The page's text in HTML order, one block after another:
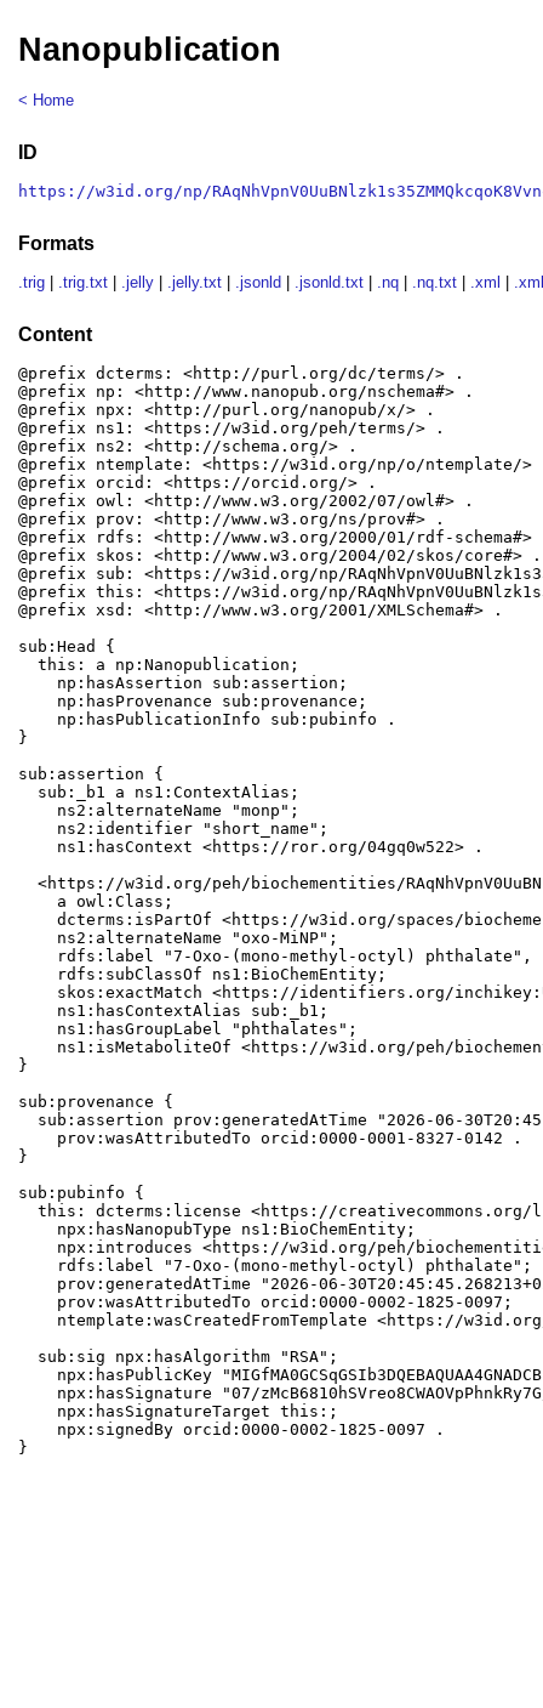
Nanopublication
< Home
ID
https://w3id.org/np/
Formats
.trig .trig.txt .jelly .jelly.txt .jsonld .jsonld.txt .nq .nq.txt .xml
Content
@prefix dcterms: <http://purl.org/dc/terms/> .
@prefix np: <http://www.nanopub.org/nschema#> .
@prefix npx: <http://purl.org/nanopub/x/> .
@prefix ns1: <https://w3id.org/peh/terms/> .
@prefix ns2: <http://schema.org/> .
@prefix ntemplate: <https://w3id.org/np/o/ntemplate/>
@prefix orcid: <https://orcid.org/> .
@prefix owl: <http://www.w3.org/2002/07/owl#> .
@prefix prov: <http://www.w3.org/ns/prov#> .
@prefix rdfs: <http://www.w3.org/2000/01/rdf-schema#>
@prefix skos: <http://www.w3.org/2004/02/skos/core#> .
@prefix sub: <https://w3id.org/np/
@prefix this: <https://w3id.org/np/
@prefix xsd: <http://www.w3.org/2001/XMLSchema#> .
sub:Head {
  this: a np:Nanopublication;
    np:hasAssertion sub:assertion;
    np:hasProvenance sub:provenance;
    np:hasPublicationInfo sub:pubinfo .
}
sub:assertion {
  sub:_b1 a ns1:ContextAlias;
    ns2:alternateName "monp";
    ns2:identifier "short_name";
    ns1:hasContext <https://ror.org/04gq0w522> .
<https://w3id.org/peh/biochementities/
    a owl:Class;
dcterms:isPartOf <https://w3id.org/spaces/
    ns2:alternateName "oxo-MiNP";
rdfs:label "7-Oxo-(mono-methyl-octyl)
    rdfs:subClassOf ns1:BioChemEntity;
skos:exactMatch <https://identifiers.org/
    ns1:hasContextAlias sub:_b1;
    ns1:hasGroupLabel "phthalates";
ns1:isMetaboliteOf <https://w3id.org/peh/
}
sub:provenance {
sub:assertion prov:generatedAtTime "2026-06-
    prov:wasAttributedTo orcid:0000-0001-8327-0142 .
}
sub:pubinfo {
this: dcterms:license <https://creativecommons.org/
    npx:hasNanopubType ns1:BioChemEntity;
npx:introduces <https://w3id.org/peh/
    rdfs:label "7-Oxo-(mono-methyl-octyl) phthalate";
prov:generatedAtTime "2026-06-
    prov:wasAttributedTo orcid:0000-0002-1825-0097;
ntemplate:wasCreatedFromTemplate <https://
  sub:sig npx:hasAlgorithm "RSA";
npx:hasPublicKey
npx:hasSignature "07/
    npx:hasSignatureTarget this:;
    npx:signedBy orcid:0000-0002-1825-0097 .
}